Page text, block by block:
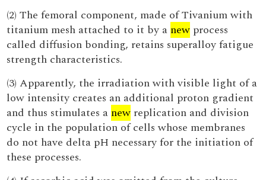
(2) The femoral component, made of Tivanium with
titanium mesh attached to it by a new process
called diffusion bonding, retains superalloy fatigue
strength characteristics.
(3) Apparently, the irradiation with visible light of a
low intensity creates an additional proton gradient
and thus stimulates a new replication and division
cycle in the population of cells whose membranes
do not have delta pH necessary for the initiation of
these processes.